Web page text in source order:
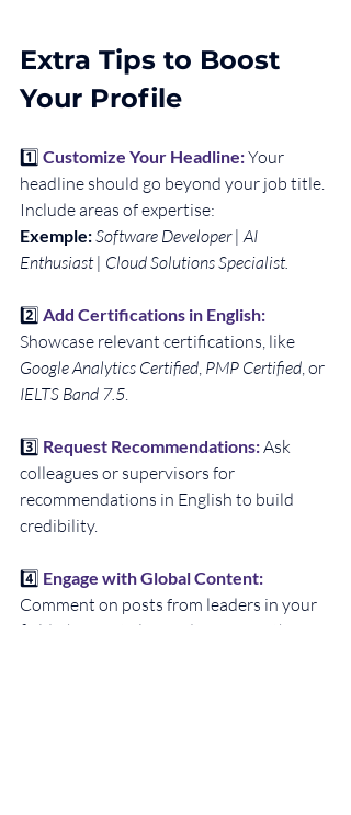
Extra Tips to Boost
Your Profile
1️⃣ Customize Your Headline:Your
headline should go beyond your job title.
Include areas of expertise:
Exemple:Software Developer | AI
Enthusiast | Cloud Solutions Specialist.
2️⃣ Add Certifications in English:
Showcase relevant certifications, like
Google Analytics Certified PMP Certified , or
IELTS Band 7.5
3️⃣ Request Recommendations: Ask
colleagues or supervisors for
recommendations in English to build
credibility.
4️⃣ Engage with Global Content:
Comment on posts from leaders in your
field, share articles, and engage with